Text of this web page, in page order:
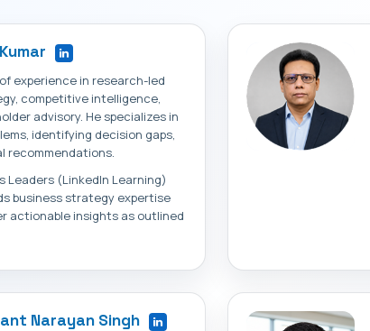
experience in research-led
competitive intelligence,
advisory. He specializes in
identifying decision gaps,
recommendations.
Leaders (LinkedIn Learning)
business strategy expertise
actionable insights as outlined
Narayan Singh